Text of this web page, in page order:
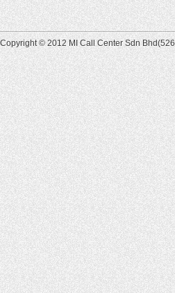
Copyright © 2012 MI Call Center Sdn